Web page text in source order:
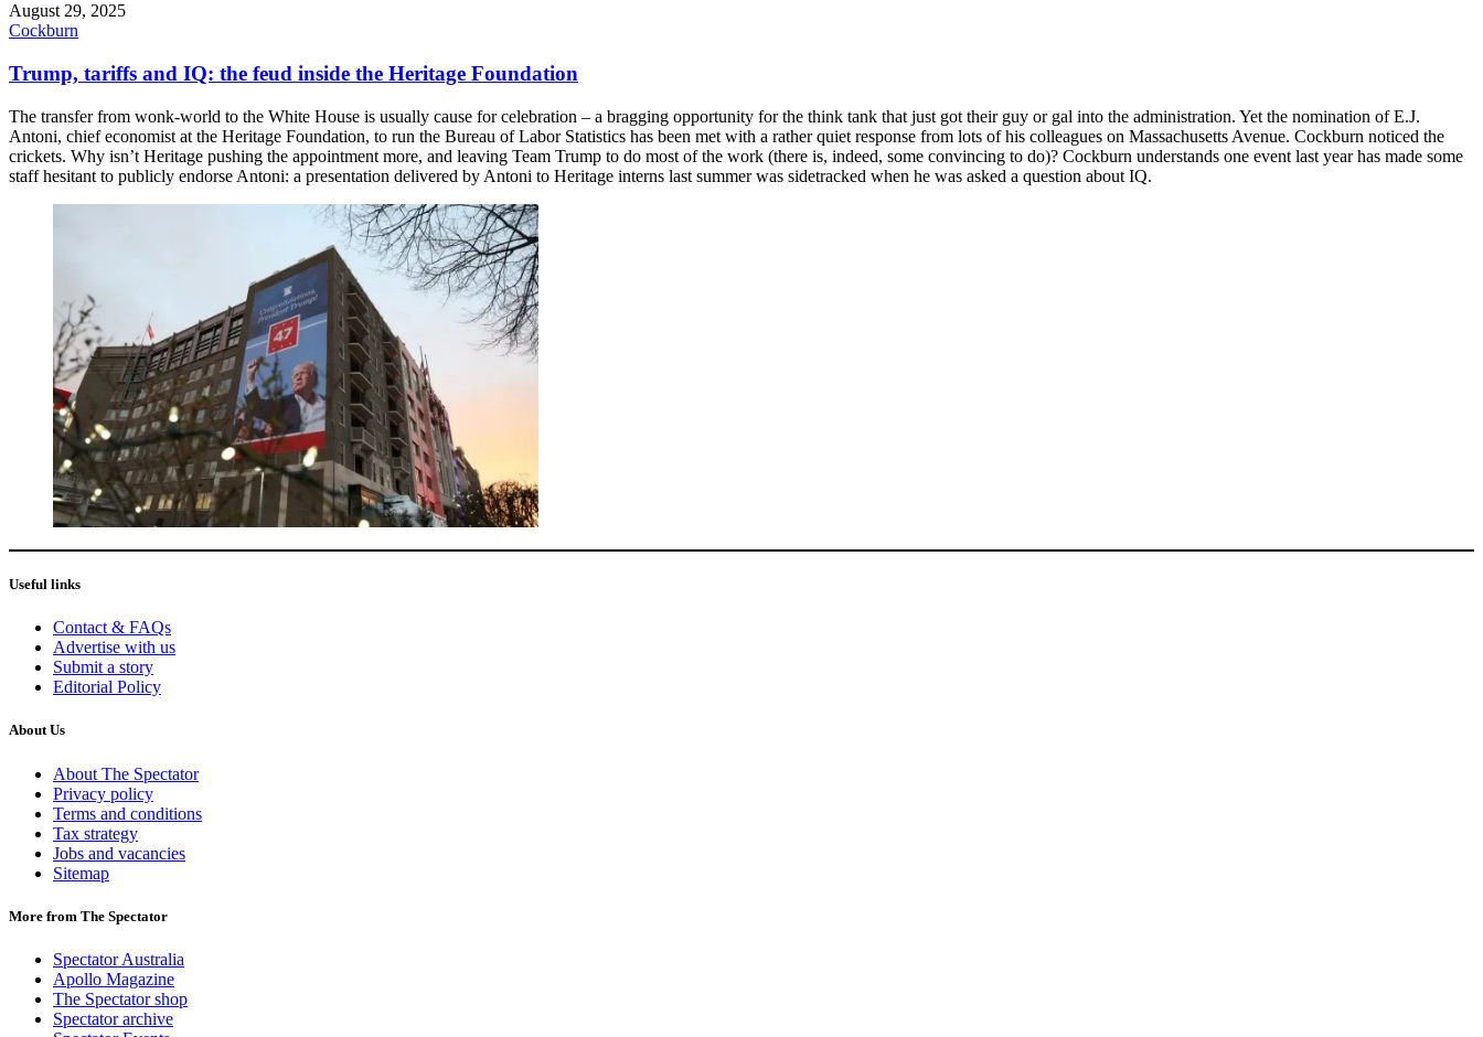
August 29, 2025
Cockburn
Trump, tariffs and IQ: the feud inside the Heritage Foundation
The transfer from wonk-world to the White House is usually cause for celebration – a bragging opportunity for the think tank that just got their guy or gal into the administration. Yet the nomination of E.J.
Antoni, chief economist at the Heritage Foundation, to run the Bureau of Labor Statistics has been met with a rather quiet response from lots of his colleagues on Massachusetts Avenue. Cockburn noticed the
crickets. Why isn’t Heritage pushing the appointment more, and leaving Team Trump to do most of the work (there is, indeed, some convincing to do)? Cockburn understands one event last year has made some
staff hesitant to publicly endorse Antoni: a presentation delivered by Antoni to Heritage interns last summer was sidetracked when he was asked a question about IQ.
Useful links
Contact & FAQs
Advertise with us
Submit a story
Editorial Policy
About Us
About The Spectator
Privacy policy
Terms and conditions
Tax strategy
Jobs and vacancies
Sitemap
More from The Spectator
Spectator Australia
Apollo Magazine
The Spectator shop
Spectator archive